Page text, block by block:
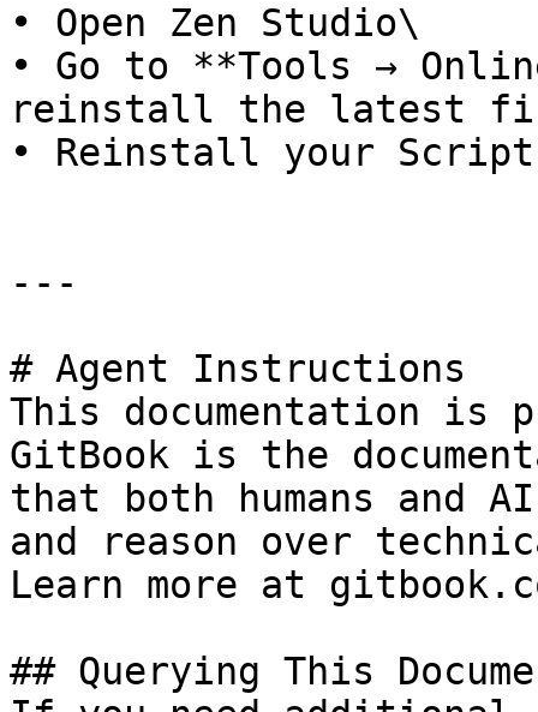
• Open Zen Studio\
• Go to **Tools →
reinstall the latest
• Reinstall your
---
# Agent Instructions
This documentation is
GitBook is the
that both humans and
and reason over
Learn more at
## Querying This